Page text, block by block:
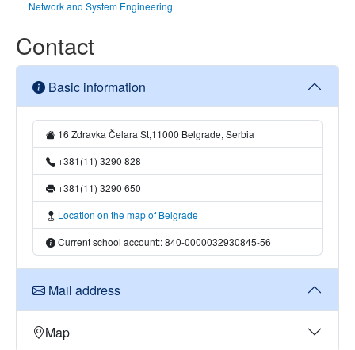
Network and System Engineering
Contact
Basic information
16 Zdravka Čelara St,11000 Belgrade, Serbia
+381(11) 3290 828
+381(11) 3290 650
Location on the map of Belgrade
Current school account:: 840-0000032930845-56
Mail address
Map